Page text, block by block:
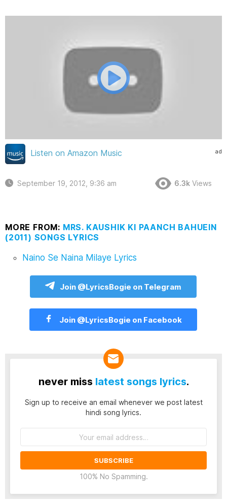
ad
Listen on Amazon Music
September 19, 2012, 9:36 am 6.3k Views
MORE FROM: MRS. KAUSHIK KI PAANCH BAHUEIN
(2011) SONGS LYRICS
Naino Se Naina Milaye Lyrics
Join @LyricsBogie on Telegram
Join @LyricsBogie on Facebook
never miss latest songs lyrics.
Sign up to receive an email whenever we post latest
hindi song lyrics.
100% No Spamming.